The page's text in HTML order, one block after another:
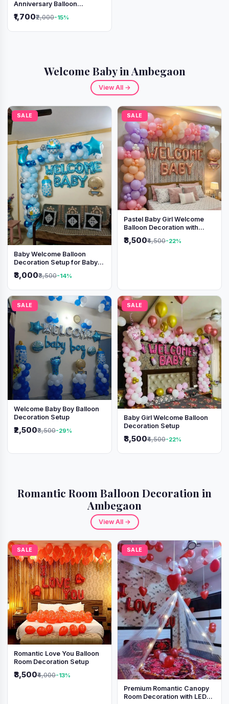
Anniversary Balloon
₹1,700₹2,000-15%
Welcome Baby in Ambegaon
View All →
SALE
Baby Welcome Balloon
Decoration Setup for Baby
₹3,000₹3,500-14%
SALE
Pastel Baby Girl Welcome
Balloon Decoration with
₹3,500₹4,500-22%
SALE
Welcome Baby Boy Balloon
Decoration Setup
₹2,500₹3,500-29%
SALE
Baby Girl Welcome Balloon
Decoration Setup
₹3,500₹4,500-22%
Romantic Room Balloon Decoration in
Ambegaon
View All →
SALE
Romantic Love You Balloon
Room Decoration Setup
₹3,500₹4,000-13%
SALE
Premium Romantic Canopy
Room Decoration with LED